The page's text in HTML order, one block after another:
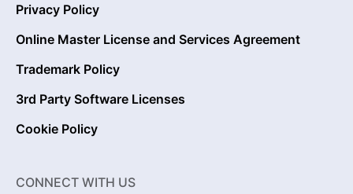
Privacy Policy
Online Master License and Services Agreement
Trademark Policy
3rd Party Software Licenses
Cookie Policy
CONNECT WITH US